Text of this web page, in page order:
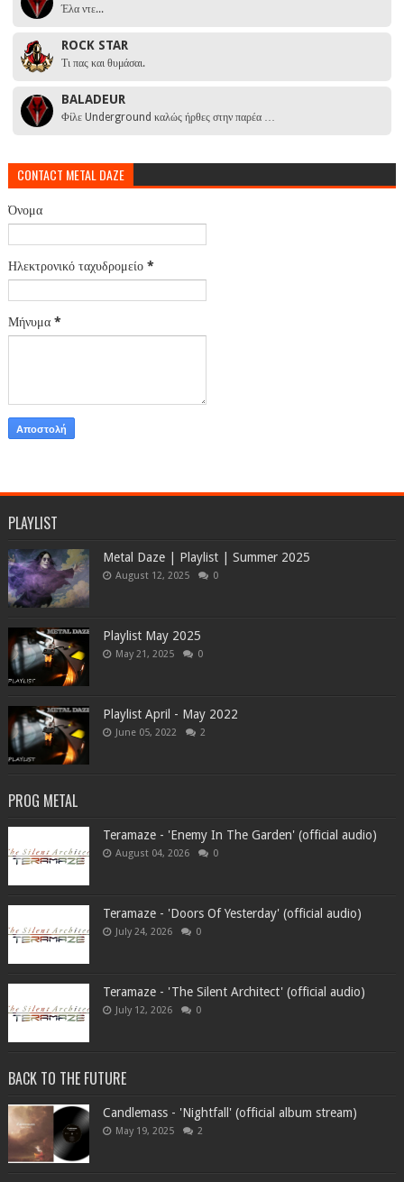
Έλα ντε...
ROCK STAR
Τι πας και θυμάσαι.
BALADEUR
Φίλε Underground καλώς ήρθες στην παρέα …
CONTACT METAL DAZE
Όνομα
Ηλεκτρονικό ταχυδρομείο *
Μήνυμα *
PLAYLIST
Metal Daze | Playlist | Summer 2025
August 12, 2025 0
Playlist May 2025
May 21, 2025 0
Playlist April - May 2022
June 05, 2022 2
PROG METAL
Teramaze - 'Enemy In The Garden' (official audio)
August 04, 2026 0
Teramaze - 'Doors Of Yesterday' (official audio)
July 24, 2026 0
Teramaze - 'The Silent Architect' (official audio)
July 12, 2026 0
BACK TO THE FUTURE
Candlemass - 'Nightfall' (official album stream)
May 19, 2025 2